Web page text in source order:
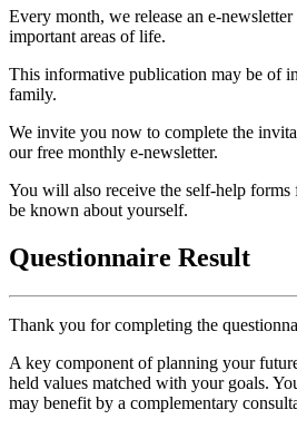
Every month, we release an e-
important areas of life.
This informative publication may be of
family.
We invite you now to complete the
our free monthly e-newsletter.
You will also receive the self-help
be known about yourself.
Questionnaire Result
Thank you for completing the
A key component of planning your
held values matched with your goals.
may benefit by a complementary